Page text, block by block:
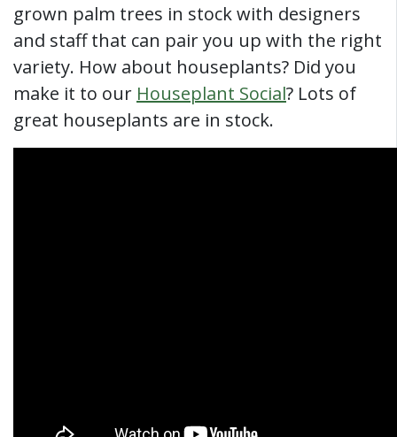
grown palm trees in stock with designers
and staff that can pair you up with the right
variety. How about houseplants? Did you
make it to our Houseplant Social? Lots of
great houseplants are in stock.